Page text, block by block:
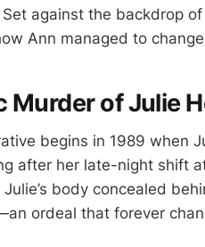
against the backdrop
Ann managed to
Murder of Julie
begins in 1989 when
after her late-night shift
body concealed
ordeal that forever